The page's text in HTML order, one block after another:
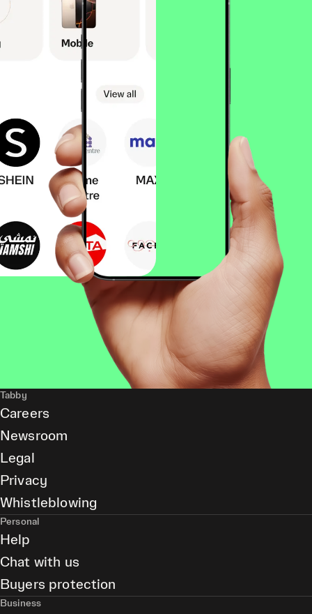
Tabby
Careers
Newsroom
Legal
Privacy
Whistleblowing
Personal
Help
Chat with us
Buyers protection
Business